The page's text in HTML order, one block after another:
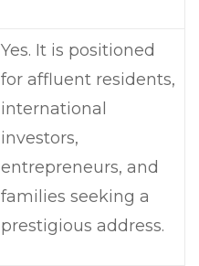
Yes. It is positioned
for affluent residents,
international
investors,
entrepreneurs, and
families seeking a
prestigious address.